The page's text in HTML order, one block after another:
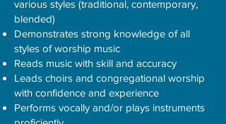
various styles (traditional, contemporary,
blended)
Demonstrates strong knowledge of all
styles of worship music
Reads music with skill and accuracy
Leads choirs and congregational worship
with confidence and experience
Performs vocally and/or plays instruments